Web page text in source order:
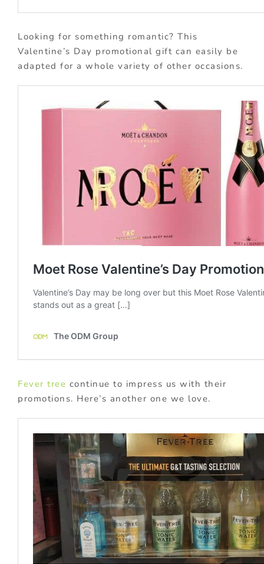
Looking for something romantic? This
Valentine’s Day promotional gift can easily be
adapted for a whole variety of other occasions.
Fever tree continue to impress us with their
promotions. Here’s another one we love.